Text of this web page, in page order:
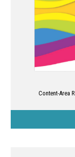
Content-Area